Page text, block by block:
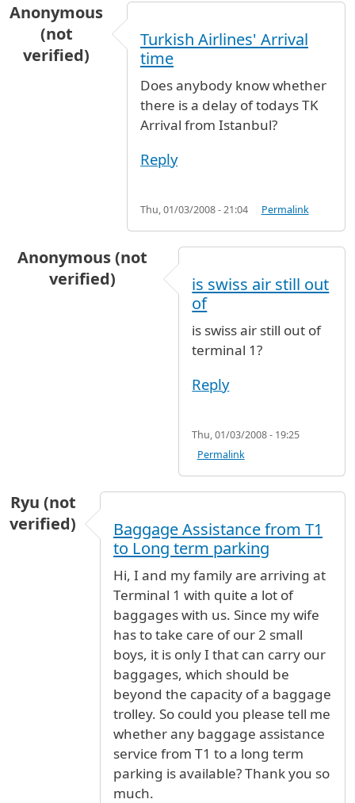
Anonymous
(not
verified)
Turkish Airlines' Arrival
time
Does anybody know whether
there is a delay of todays TK
Arrival from Istanbul?
Reply
Thu, 01/03/2008 - 21:04 Permalink
Anonymous (not
verified)
is swiss air still out
of
is swiss air still out of
terminal 1?
Reply
Thu, 01/03/2008 - 19:25
Permalink
Ryu (not
verified)
Baggage Assistance from T1
to Long term parking
Hi, I and my family are arriving at
Terminal 1 with quite a lot of
baggages with us. Since my wife
has to take care of our 2 small
boys, it is only I that can carry our
baggages, which should be
beyond the capacity of a baggage
trolley. So could you please tell me
whether any baggage assistance
service from T1 to a long term
parking is available? Thank you so
much.